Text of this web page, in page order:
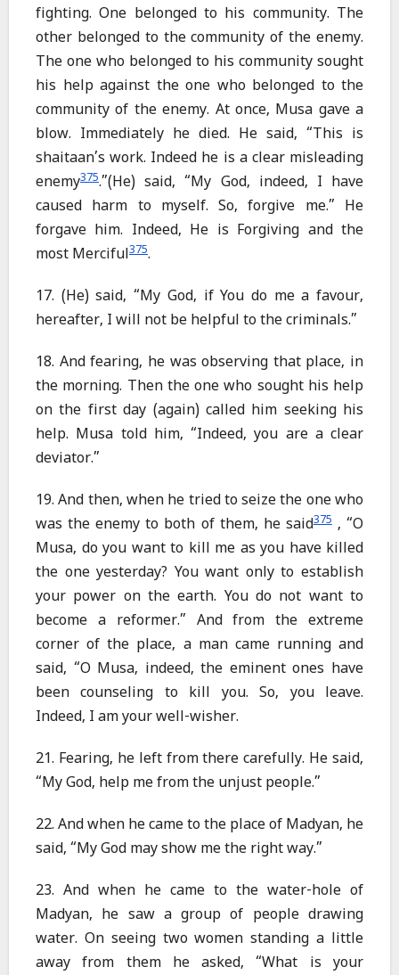
fighting. One belonged to his community. The
other belonged to the community of the enemy.
The one who belonged to his community sought
his help against the one who belonged to the
community of the enemy. At once, Musa gave a
blow. Immediately he died. He said, “This is
shaitaan’s work. Indeed he is a clear misleading
enemy375.”(He) said, “My God, indeed, I have
caused harm to myself. So, forgive me.” He
forgave him. Indeed, He is Forgiving and the
most Merciful375.
17. (He) said, “My God, if You do me a favour,
hereafter, I will not be helpful to the criminals.”
18. And fearing, he was observing that place, in
the morning. Then the one who sought his help
on the first day (again) called him seeking his
help. Musa told him, “Indeed, you are a clear
deviator.”
19. And then, when he tried to seize the one who
was the enemy to both of them, he said375, “O
Musa, do you want to kill me as you have killed
the one yesterday? You want only to establish
your power on the earth. You do not want to
become a reformer.” And from the extreme
corner of the place, a man came running and
said, “O Musa, indeed, the eminent ones have
been counseling to kill you. So, you leave.
Indeed, I am your well-wisher.
21. Fearing, he left from there carefully. He said,
“My God, help me from the unjust people.”
22. And when he came to the place of Madyan, he
said, “My God may show me the right way.”
23. And when he came to the water-hole of
Madyan, he saw a group of people drawing
water. On seeing two women standing a little
away from them he asked, “What is your